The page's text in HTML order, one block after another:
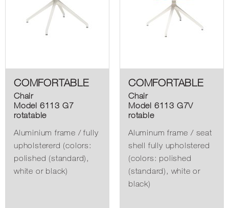
COMFORTABLE
Chair
Model 6113 G7
rotatable
Aluminium frame / fully
upholstererd (colors:
polished (standard),
white or black)
COMFORTABLE
Chair
Model 6113 G7V
rotable
Aluminum frame / seat
shell fully upholstered
(colors: polished
(standard), white or
black)